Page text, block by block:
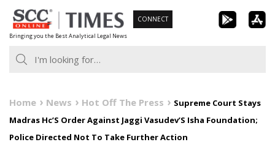
Skip
to
content
Bringing you the Best Analytical Legal News
CONNECT
Home News Hot Off The Press
Supreme Court Stays
Madras Hc’S Order Against Jaggi Vasudev’S Isha Foundation;
Police Directed Not To Take Further Action